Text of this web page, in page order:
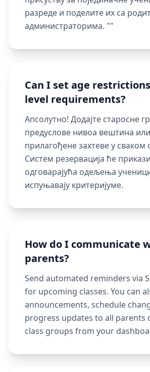
разреде и поделите их са
администраторима. ""
Can I set age
level requirements?
Апсолутно! Додајте старосне
предуслове нивоа вештина
прилагођене захтеве у
Систем резервација ће
одговарајућа одељења
испуњавају критеријуме.
How do I communicate
parents?
Send automated reminders via
for upcoming classes. You can
announcements, schedule
progress updates to all parents
class groups from your